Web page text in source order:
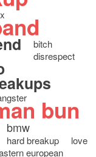
bitch
disrespect
bun
bmw
hard breakup love
european